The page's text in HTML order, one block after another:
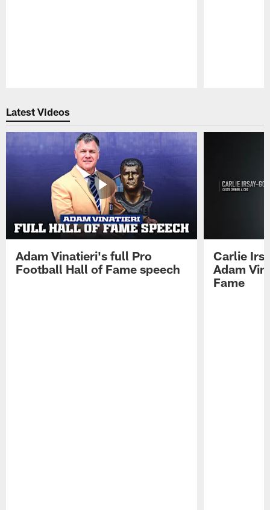
Latest Videos
Adam Vinatieri's full Pro
Football Hall of Fame speech
Carlie
Adam
Fame